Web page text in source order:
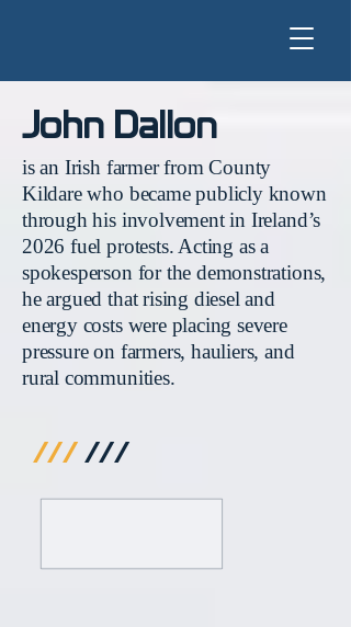
John Dallon
is an Irish farmer from County
Kildare who became publicly known
through his involvement in Ireland’s
2026 fuel protests. Acting as a
spokesperson for the demonstrations,
he argued that rising diesel and
energy costs were placing severe
pressure on farmers, hauliers, and
rural communities.
/// ///